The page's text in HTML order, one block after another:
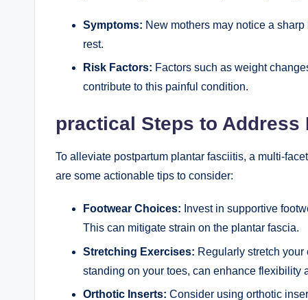
Symptoms: New mothers may notice a
rest.
Risk Factors: Factors such as weight
contribute to this painful condition.
practical Steps to Address
To alleviate postpartum plantar fasciitis, a multi-
are some actionable tips to consider:
Footwear Choices: Invest in supportive
This can mitigate strain on the plantar fascia.
Stretching Exercises: Regularly stretch
standing on your toes, can enhance flexibility
Orthotic Inserts: Consider using orthotic